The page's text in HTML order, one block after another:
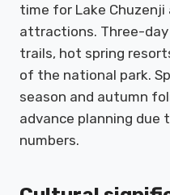
time for Lake
attractions. Three-
trails, hot spring
of the national park.
season and autumn
advance planning due
numbers.